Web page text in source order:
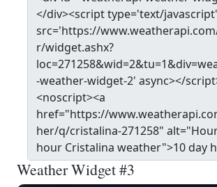
Weather Widget #3